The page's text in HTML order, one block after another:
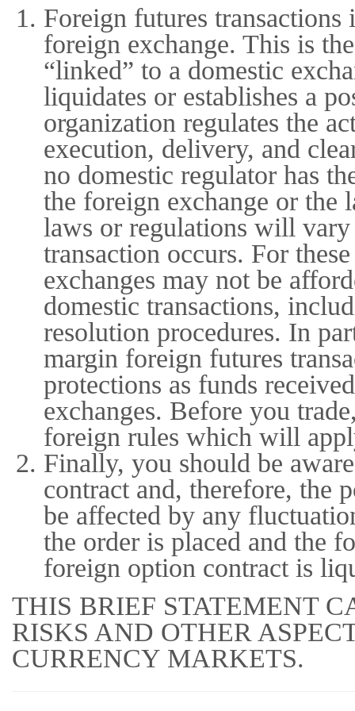
Foreign futures
foreign exchange. This is
“linked” to a domestic
liquidates or establishes a
organization regulates the
execution, delivery, and
no domestic regulator has
the foreign exchange or the
laws or regulations will
transaction occurs. For
exchanges may not be
domestic transactions,
resolution procedures. In
margin foreign futures
protections as funds
exchanges. Before you
foreign rules which will
Finally, you should be
contract and, therefore, the
be affected by any
the order is placed and the
foreign option contract is
THIS BRIEF STATEMENT
RISKS AND OTHER
CURRENCY MARKETS.